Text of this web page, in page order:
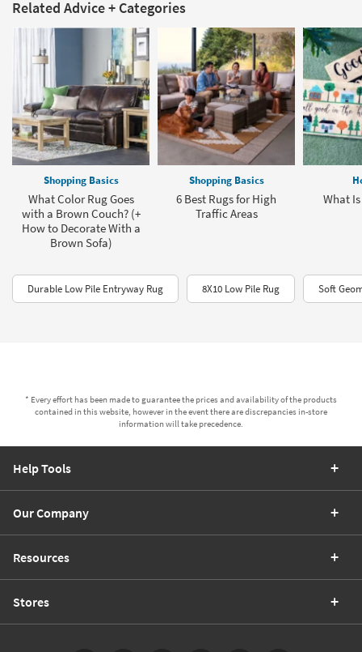
Related Advice + Categories
Shopping Basics
What Color Rug Goes
with a Brown Couch? (+
How to Decorate With a
Brown Sofa)
Shopping Basics
6 Best Rugs for High
Traffic Areas
What
Durable Low Pile Entryway Rug 8X10 Low Pile Rug Soft
* Every effort has been made to guarantee the prices and availability of the products
contained in this website, however in the event there are discrepancies in-store
information will take precedence.
Help Tools
Our Company
Resources
Stores